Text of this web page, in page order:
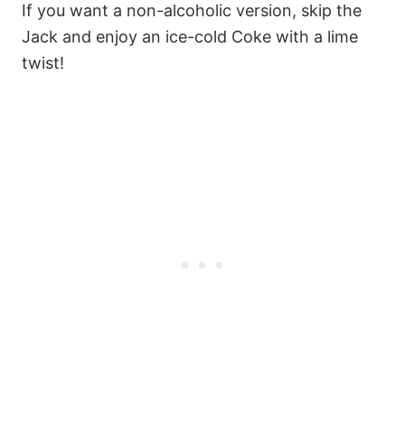
If you want a non-alcoholic version, skip the
Jack and enjoy an ice-cold Coke with a lime
twist!